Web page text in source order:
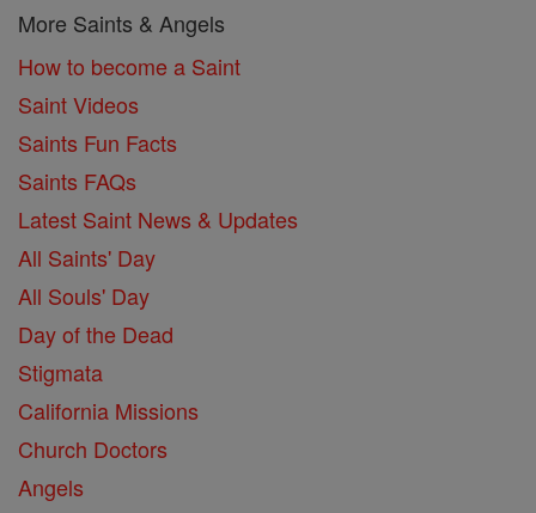
More Saints & Angels
How to become a Saint
Saint Videos
Saints Fun Facts
Saints FAQs
Latest Saint News & Updates
All Saints' Day
All Souls' Day
Day of the Dead
Stigmata
California Missions
Church Doctors
Angels